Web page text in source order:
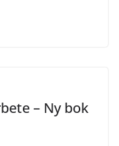
– Ny bok